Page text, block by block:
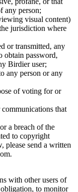
any person;
visual content)
jurisdiction where
or transmitted, any
obtain password,
Birdier user;
any person or any
of voting for or
that
a breach of the
to copyright
please send a written
with other users of
to monitor